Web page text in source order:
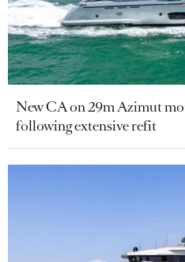
New CA on 29m Azimut
following extensive refit